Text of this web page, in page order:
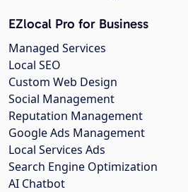
EZlocal Pro for Business
Managed Services
Local SEO
Custom Web Design
Social Management
Reputation Management
Google Ads Management
Local Services Ads
Search Engine Optimization
AI Chatbot